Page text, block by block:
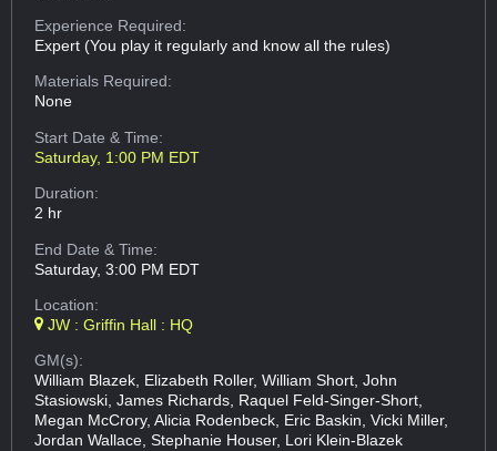
Experience Required:
Expert (You play it regularly and know all the rules)
Materials Required:
None
Start Date & Time:
Saturday, 1:00 PM EDT
Duration:
2 hr
End Date & Time:
Saturday, 3:00 PM EDT
Location:
JW : Griffin Hall : HQ
GM(s):
William Blazek, Elizabeth Roller, William Short, John
Stasiowski, James Richards, Raquel Feld-Singer-Short,
Megan McCrory, Alicia Rodenbeck, Eric Baskin, Vicki Miller,
Jordan Wallace, Stephanie Houser, Lori Klein-Blazek